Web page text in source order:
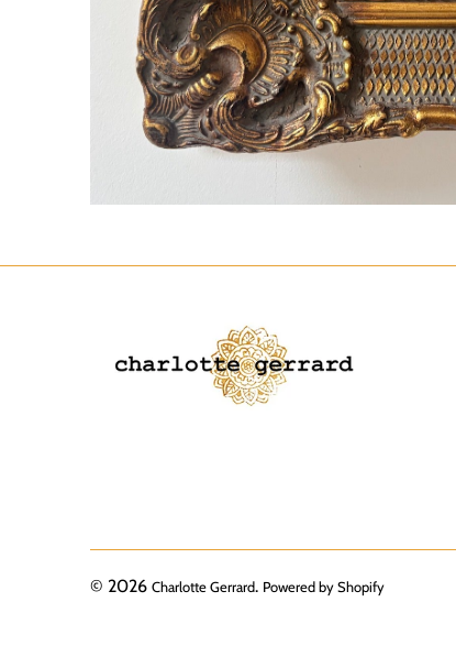
© 2026 Charlotte Gerrard. Powered by Shopify